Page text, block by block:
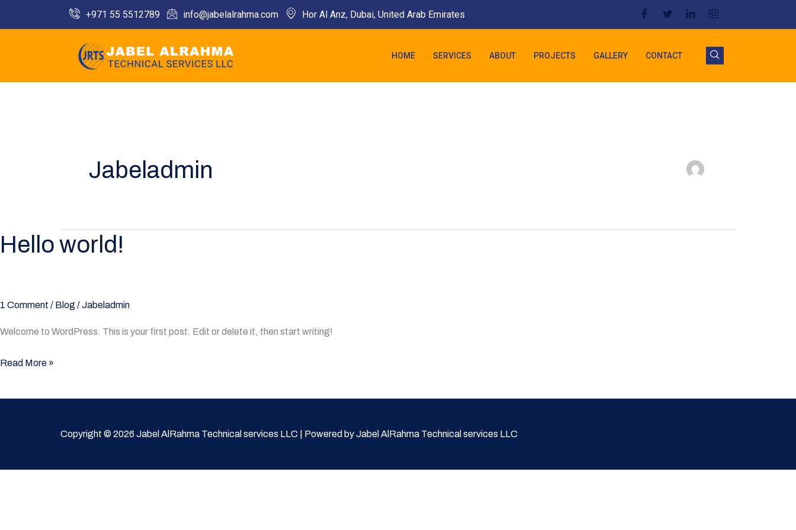
+971 55 5512789​ info@jabelalrahma.com​ Hor Al Anz, Dubai, United Arab Emirates​
HOME SERVICES ABOUT PROJECTS GALLERY CONTACT
Jabeladmin
Hello world!
1 Comment / Blog /Jabeladmin
Welcome to WordPress. This is your first post. Edit or delete it, then start writing!
Hello
world!
Read More »
Copyright © 2026 Jabel AlRahma Technical services LLC | Powered by Jabel AlRahma Technical services LLC